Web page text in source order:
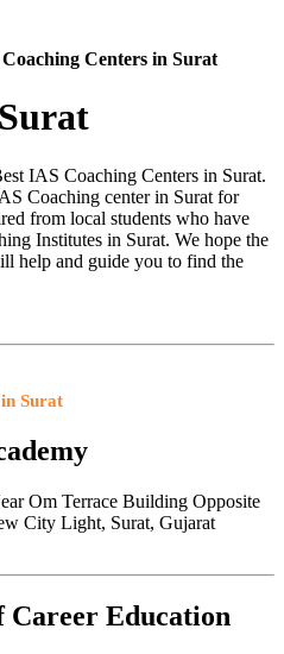
Centers in Surat
IAS Coaching Centers in Surat.
Coaching center in Surat for
from local students who have
Institutes in Surat. We hope the
help and guide you to find the
Surat
Om Terrace Building Opposite
City Light, Surat, Gujarat
Career Education